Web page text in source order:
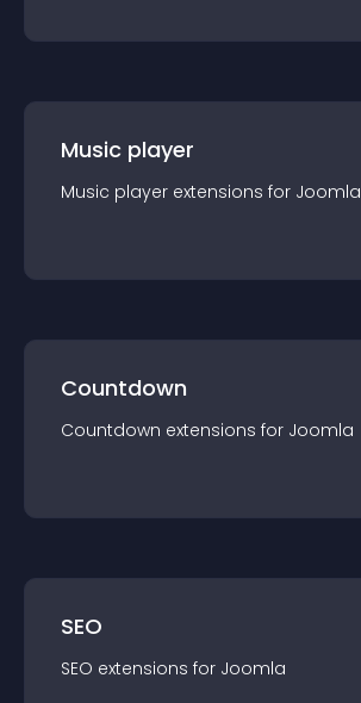
Music player
Music player extensions for Joomla
Countdown
Countdown extensions for Joomla
SEO
SEO extensions for Joomla